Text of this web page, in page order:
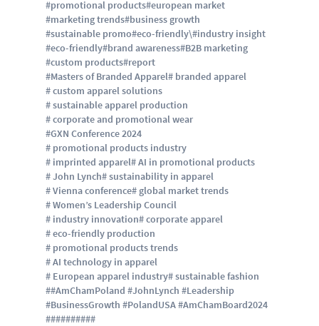
#promotional products#european market
#marketing trends#business growth
#sustainable promo#eco-friendly\#industry insight
#eco-friendly#brand awareness#B2B marketing
#custom products#report
#Masters of Branded Apparel# branded apparel
# custom apparel solutions
# sustainable apparel production
# corporate and promotional wear
#GXN Conference 2024
# promotional products industry
# imprinted apparel# AI in promotional products
# John Lynch# sustainability in apparel
# Vienna conference# global market trends
# Women’s Leadership Council
# industry innovation# corporate apparel
# eco-friendly production
# promotional products trends
# AI technology in apparel
# European apparel industry# sustainable fashion
##AmChamPoland #JohnLynch #Leadership
#BusinessGrowth #PolandUSA #AmChamBoard2024
##########